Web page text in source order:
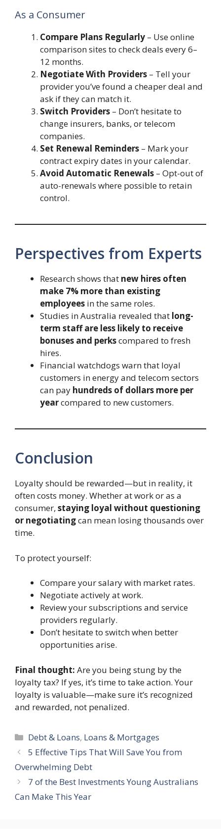
As a Consumer
Compare Plans Regularly – Use online
comparison sites to check deals every 6–
12 months.
Negotiate With Providers – Tell your
provider you’ve found a cheaper deal and
ask if they can match it.
Switch Providers – Don’t hesitate to
change insurers, banks, or telecom
companies.
Set Renewal Reminders – Mark your
contract expiry dates in your calendar.
Avoid Automatic Renewals – Opt-out of
auto-renewals where possible to retain
control.
Perspectives from Experts
Research shows that new hires often
make 7% more than existing
employees in the same roles.
Studies in Australia revealed that long-
term staff are less likely to receive
bonuses and perkscompared to fresh
hires.
Financial watchdogs warn that loyal
customers in energy and telecom sectors
can pay hundreds of dollars more per
yearcompared to new customers.
Conclusion
Loyalty should be rewarded—but in reality, it
often costs money. Whether at work or as a
consumer, staying loyal without questioning
or negotiatingcan mean losing thousands over
time.
To protect yourself:
Compare your salary with market rates.
Negotiate actively at work.
Review your subscriptions and service
providers regularly.
Don’t hesitate to switch when better
opportunities arise.
Final thought: Are you being stung by the
loyalty tax? If yes, it’s time to take action. Your
loyalty is valuable—make sure it’s recognized
and rewarded, not penalized.
Categories
Debt & Loans, Loans & Mortgages
5 Effective Tips That Will Save You from
Overwhelming Debt
7 of the Best Investments Young Australians
Can Make This Year